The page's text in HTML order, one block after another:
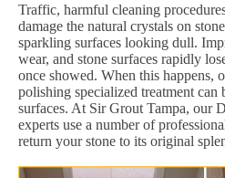
Traffic, harmful cleaning
damage the natural crystals on
sparkling surfaces looking dull.
wear, and stone surfaces rapidly
once showed. When this happens,
polishing specialized treatment can
surfaces. At Sir Grout Tampa, our
experts use a number of
return your stone to its original